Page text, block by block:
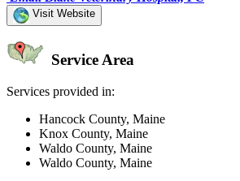
Visit Website
Service Area
Services provided in:
Hancock County, Maine
Knox County, Maine
Waldo County, Maine
Waldo County, Maine